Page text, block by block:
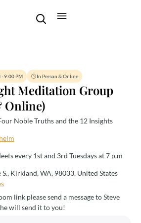
- 9:00 PM In Person & Online
Meditation Group
Online)
Noble Truths and the 12 Insights
every 1st and 3rd Tuesdays at 7 p.m
Kirkland, WA, 98033, United States
link please send a message to Steve
will send it to you!